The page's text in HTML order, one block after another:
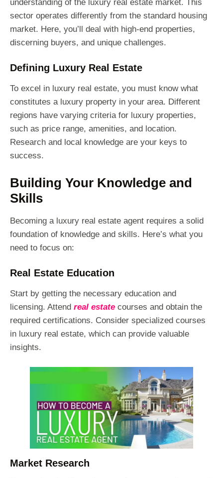
understanding of the luxury real estate market. This
sector operates differently from the standard housing
market. Here, you’ll deal with high-end properties,
discerning buyers, and unique challenges.
Defining Luxury Real Estate
To excel in luxury real estate, you must know what
constitutes a luxury property in your area. Different
regions have varying criteria for luxury properties,
such as price range, amenities, and location.
Research and local knowledge are your keys to
success.
Building Your Knowledge and
Skills
Becoming a luxury real estate agent requires a solid
foundation of knowledge and skills. Here’s what you
need to focus on:
Real Estate Education
Start by getting the necessary education and
licensing. Attend real estate courses and obtain the
required certifications. Consider specialized courses
in luxury real estate, which can provide valuable
insights.
Market Research